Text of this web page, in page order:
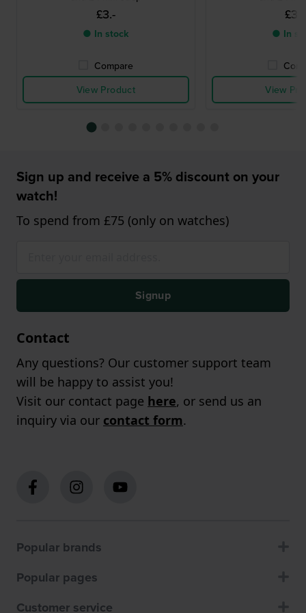
£3.-
● In stock
Compare
View Product
£3.-
● In
View
Sign up and receive a 5% discount on your
watch!
To spend from £75 (only on watches)
Signup
Contact
Any questions? Our customer support team
will be happy to assist you!
Visit our contact page here, or send us an
inquiry via our contact form.
Popular brands
Popular pages
Customer service